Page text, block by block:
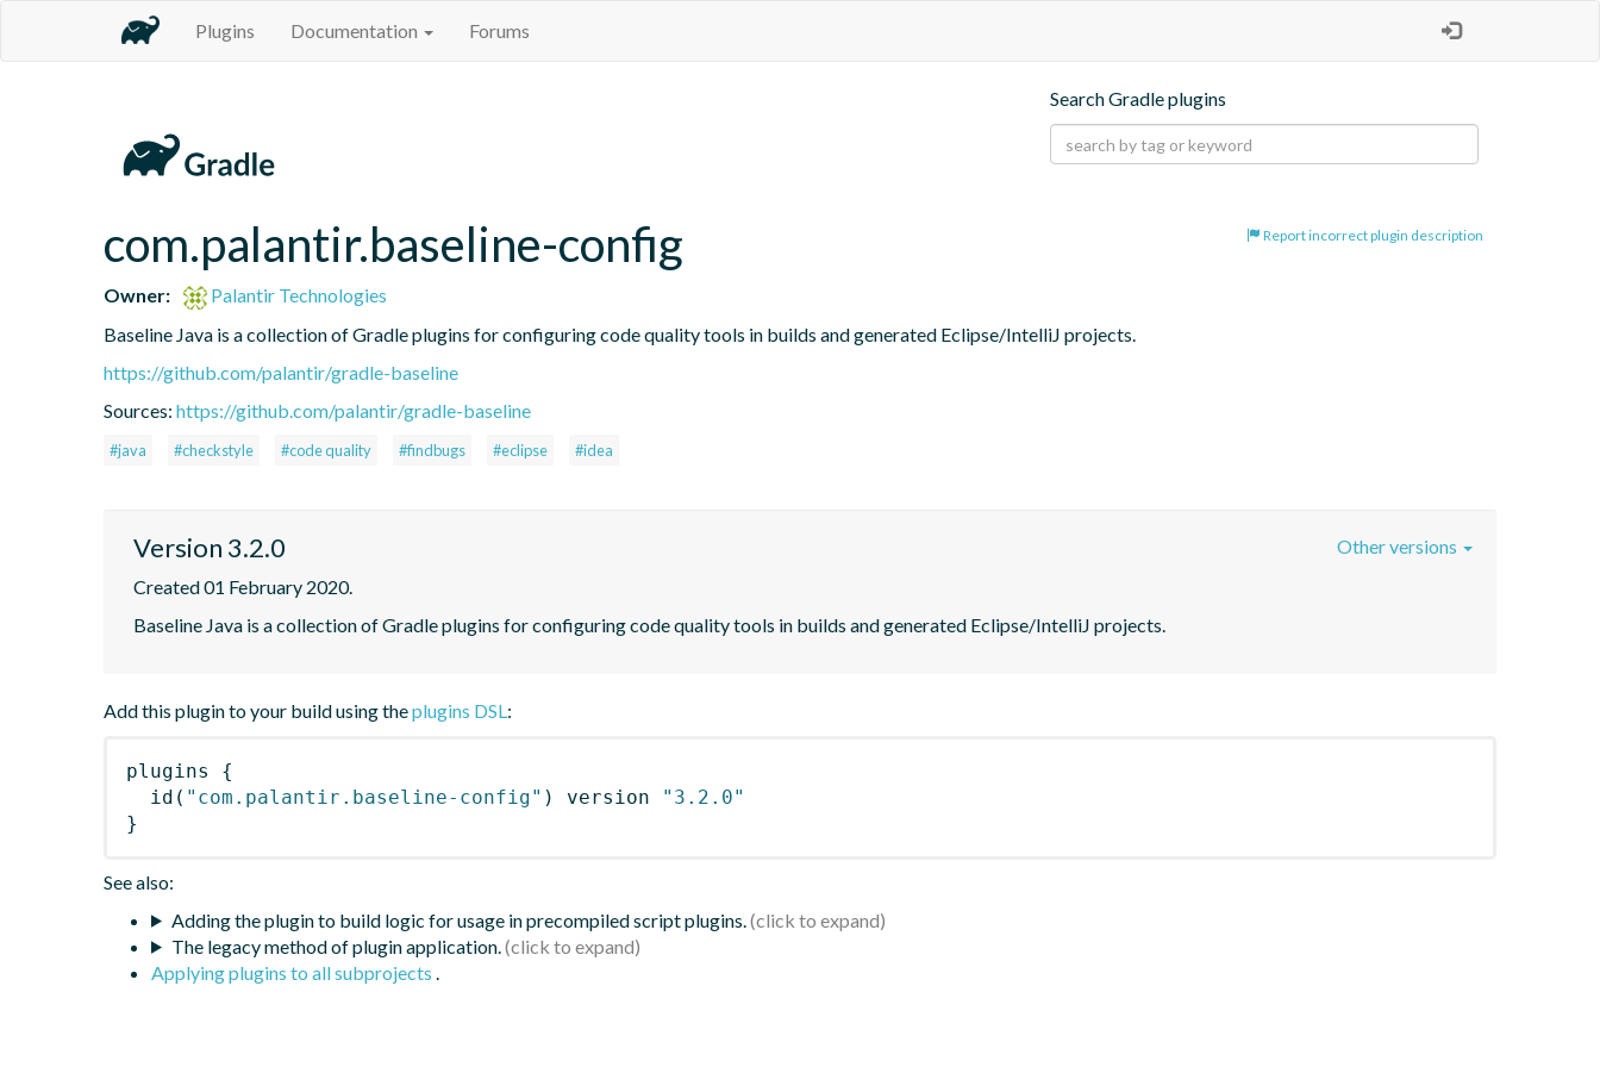
Plugins Documentation Forums
Search Gradle plugins
Report incorrect plugin description
com.palantir.baseline-config
Owner:
Palantir Technologies
Baseline Java is a collection of Gradle plugins for configuring code quality tools in builds and generated Eclipse/IntelliJ projects.
https://github.com/palantir/gradle-baseline
Sources: https://github.com/palantir/gradle-baseline
#java #checkstyle #code quality #findbugs #eclipse #idea
Version 3.2.0
Created 01 February 2020.
Baseline Java is a collection of Gradle plugins for configuring code quality tools in builds and generated Eclipse/IntelliJ projects.
Other versions
Add this plugin to your build using theplugins DSL:
plugins
{
id ( "com.palantir.baseline-config" ) version
"3.2.0"
}
See also:
Adding the plugin to build logic for usage in precompiled script plugins.
The legacy method of plugin application.
Applying plugins to all subprojects .